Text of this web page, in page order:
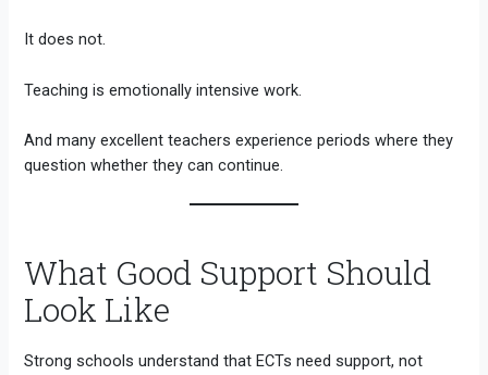
It does not.
Teaching is emotionally intensive work.
And many excellent teachers experience periods where they
question whether they can continue.
What Good Support Should
Look Like
Strong schools understand that ECTs need support, not